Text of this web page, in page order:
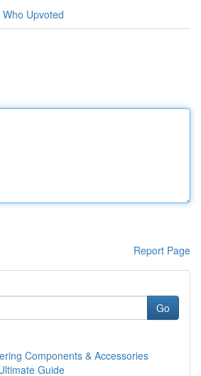
Who Upvoted
Report Page
Go
Components & Accessories
Guide